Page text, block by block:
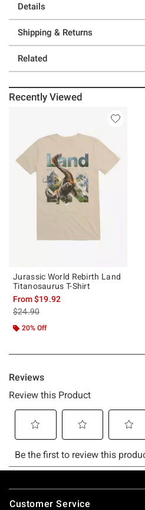
Details
Shipping & Returns
Related
Recently Viewed
Jurassic World Rebirth Land
Titanosaurus T-Shirt
From$19.92
is sales price, the original price is
$24.90
20% Off
Footer
Customer Service